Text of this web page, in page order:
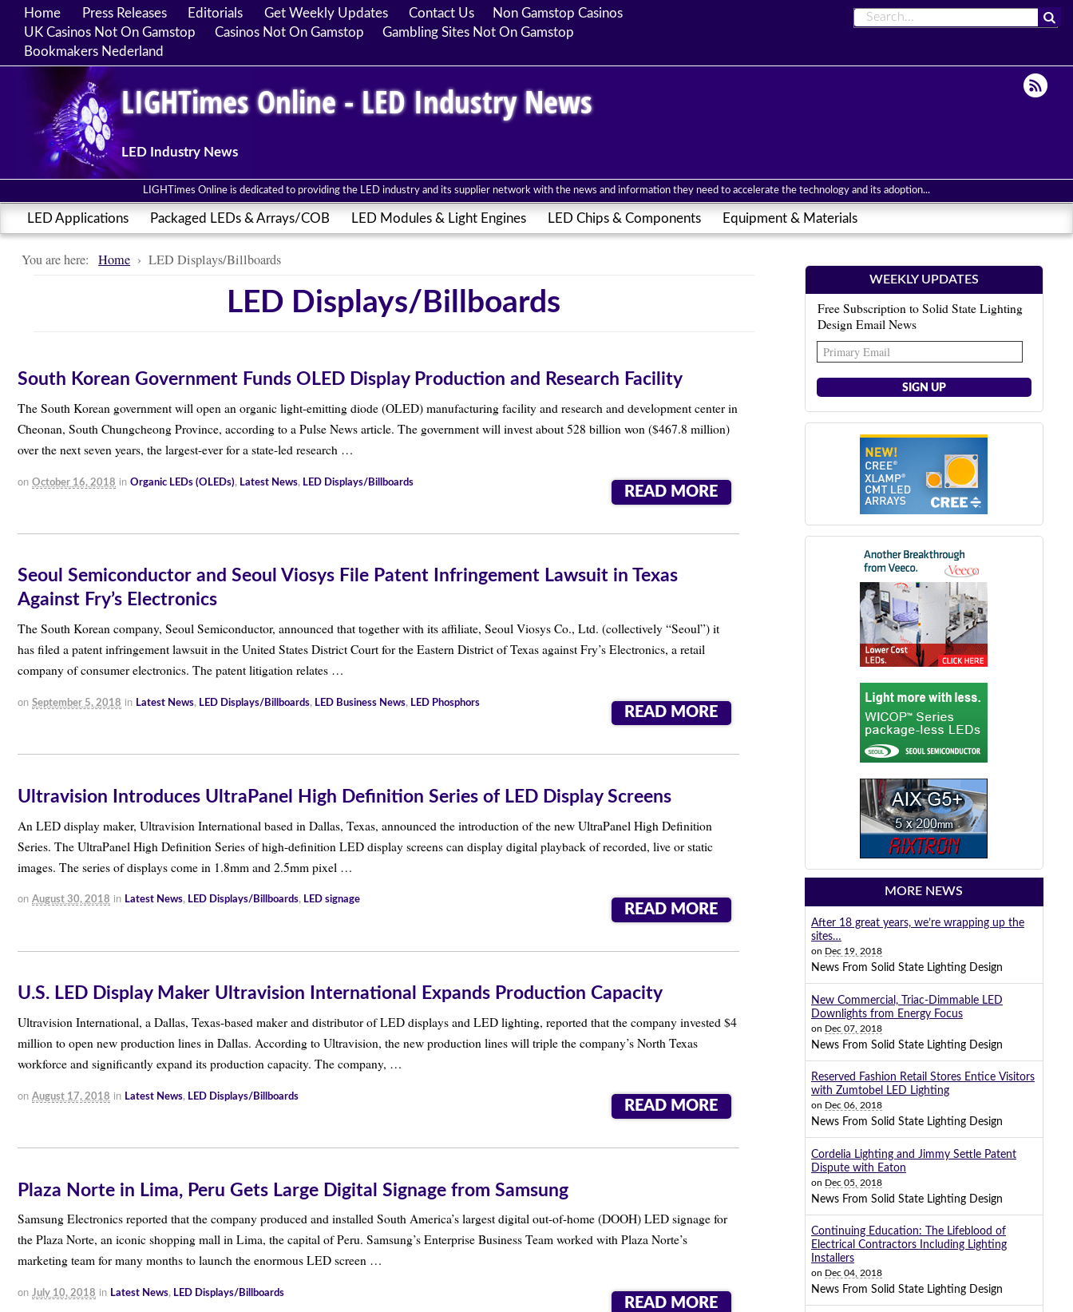
Home Press Releases Editorials Get Weekly Updates Contact Us
Non Gamstop Casinos
UK Casinos Not On Gamstop
Casinos Not On Gamstop
Gambling Sites Not On Gamstop
Bookmakers Nederland
LIGHTimes Online - LED Industry News
LED Industry News
LIGHTimes Online is dedicated to providing the LED industry and its supplier network with the news and information they need to accelerate the technology and its adoption...
LED Applications Packaged LEDs & Arrays/COB LED Modules & Light Engines LED Chips & Components Equipment & Materials
You are here: Home › LED Displays/Billboards
LED Displays/Billboards
South Korean Government Funds OLED Display Production and Research Facility
The South Korean government will open an organic light-emitting diode (OLED) manufacturing facility and research and development center in
Cheonan, South Chungcheong Province, according to a Pulse News article. The government will invest about 528 billion won ($467.8 million)
over the next seven years, the largest-ever for a state-led research …
on October 16, 2018 in Organic LEDs (OLEDs), Latest News, LED Displays/Billboards
READ MORE
Seoul Semiconductor and Seoul Viosys File Patent Infringement Lawsuit in Texas
Against Fry’s Electronics
The South Korean company, Seoul Semiconductor, announced that together with its affiliate, Seoul Viosys Co., Ltd. (collectively “Seoul”) it
has filed a patent infringement lawsuit in the United States District Court for the Eastern District of Texas against Fry’s Electronics, a retail
company of consumer electronics. The patent litigation relates …
on September 5, 2018 in Latest News, LED Displays/Billboards, LED Business News, LED Phosphors
READ MORE
Ultravision Introduces UltraPanel High Definition Series of LED Display Screens
An LED display maker, Ultravision International based in Dallas, Texas, announced the introduction of the new UltraPanel High Definition
Series. The UltraPanel High Definition Series of high-definition LED display screens can display digital playback of recorded, live or static
images. The series of displays come in 1.8mm and 2.5mm pixel …
on August 30, 2018 in Latest News, LED Displays/Billboards, LED signage
READ MORE
U.S. LED Display Maker Ultravision International Expands Production Capacity
Ultravision International, a Dallas, Texas-based maker and distributor of LED displays and LED lighting, reported that the company invested $4
million to open new production lines in Dallas. According to Ultravision, the new production lines will triple the company’s North Texas
workforce and significantly expand its production capacity. The company, …
on August 17, 2018 in Latest News, LED Displays/Billboards
READ MORE
Plaza Norte in Lima, Peru Gets Large Digital Signage from Samsung
Samsung Electronics reported that the company produced and installed South America’s largest digital out-of-home (DOOH) LED signage for
the Plaza Norte, an iconic shopping mall in Lima, the capital of Peru. Samsung’s Enterprise Business Team worked with Plaza Norte’s
marketing team for many months to launch the enormous LED screen …
on July 10, 2018 in Latest News, LED Displays/Billboards
READ MORE
WEEKLY UPDATES
Free Subscription to Solid State Lighting
Design Email News
MORE NEWS
After 18 great years, we’re wrapping up the
sites…
on Dec 19, 2018
News From Solid State Lighting Design
New Commercial, Triac-Dimmable LED
Downlights from Energy Focus
on Dec 07, 2018
News From Solid State Lighting Design
Reserved Fashion Retail Stores Entice Visitors
with Zumtobel LED Lighting
on Dec 06, 2018
News From Solid State Lighting Design
Cordelia Lighting and Jimmy Settle Patent
Dispute with Eaton
on Dec 05, 2018
News From Solid State Lighting Design
Continuing Education: The Lifeblood of
Electrical Contractors Including Lighting
Installers
on Dec 04, 2018
News From Solid State Lighting Design